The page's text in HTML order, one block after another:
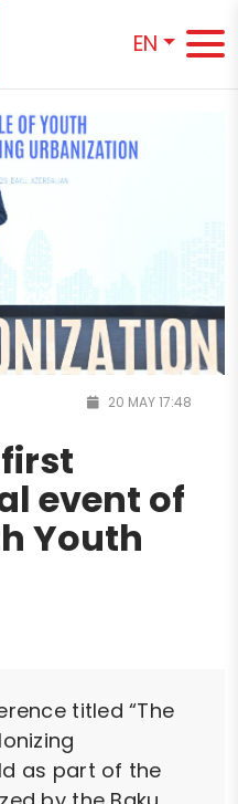
EN
20 MAY 17:48
event of
Youth
titled “The
as part of the